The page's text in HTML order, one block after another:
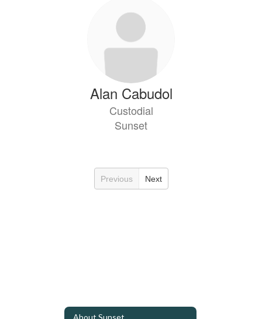
Alan Cabudol
Custodial
Sunset
Previous Next
About Sunset